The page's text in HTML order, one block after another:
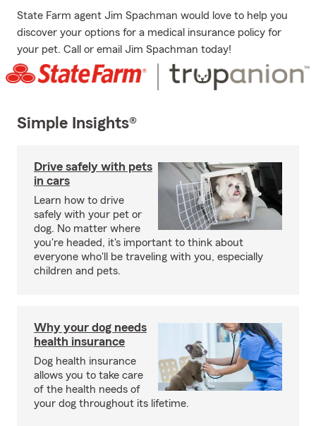
State Farm agent Jim Spachman would love to help you
discover your options for a medical insurance policy for
your pet. Call or email Jim Spachman today!
Simple Insights®
Drive safely with pets
in cars
Learn how to drive
safely with your pet or
dog. No matter where
you're headed, it's important to think about
everyone who'll be traveling with you, especially
children and pets.
Why your dog needs
health insurance
Dog health insurance
allows you to take care
of the health needs of
your dog throughout its lifetime.